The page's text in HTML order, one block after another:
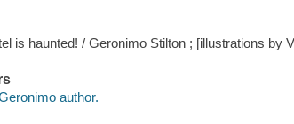
is haunted! / Geronimo Stilton ; [illustrations by
author.